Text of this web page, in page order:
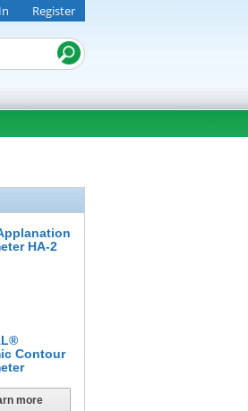
Register
HA-2
Contour
more